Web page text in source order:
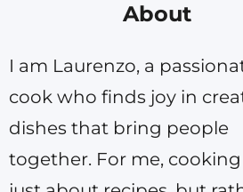
h
About
I am Laurenzo, a
cook who finds joy in
dishes that bring people
together. For me,